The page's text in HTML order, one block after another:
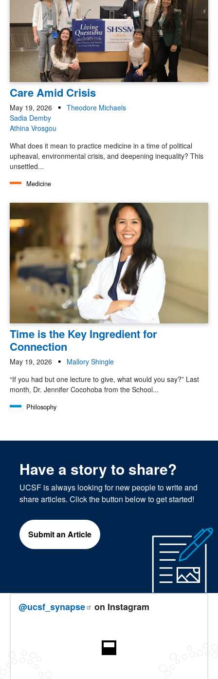
Care Amid Crisis
May 19, 2026
Theodore Michaels
Sadia Demby
Athina Vrosgou
What does it mean to practice medicine in a time of political
upheaval, environmental crisis, and deepening inequality? This
unsettled...
Medicine
Time is the Key Ingredient for
Connection
May 19, 2026
Mallory Shingle
“If you had but one lecture to give, what would you say?” Last
month, Dr. Jennifer Cocohoba from the School...
Philosophy
Have a story to share?
UCSF is always looking for new people to write and
share articles. Click the button below to get started!
Submit an Article
@ucsf_synapse on Instagram